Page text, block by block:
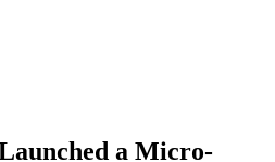
a Micro-